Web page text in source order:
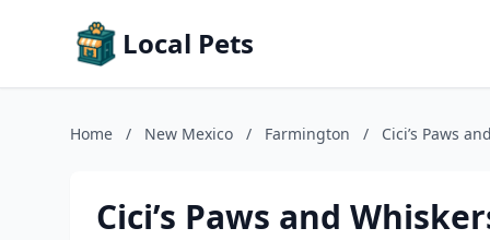
Local Pets
Home / New Mexico / Farmington / Cici’s Paws
Cici’s Paws and